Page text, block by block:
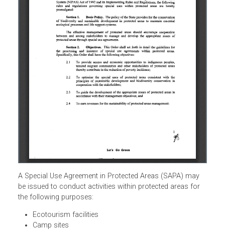
A Special Use Agreement in Protected Areas (SAPA) may